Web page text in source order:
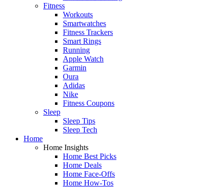
Fitness
Workouts
Smartwatches
Fitness Trackers
Smart Rings
Running
Apple Watch
Garmin
Oura
Adidas
Nike
Fitness Coupons
Sleep
Sleep Tips
Sleep Tech
Home
Home Insights
Home Best Picks
Home Deals
Home Face-Offs
Home How-Tos